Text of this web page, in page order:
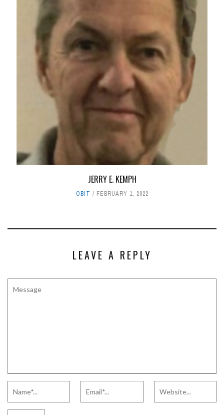
JERRY E. KEMPH
OBIT FEBRUARY 1, 2022
LEAVE A REPLY